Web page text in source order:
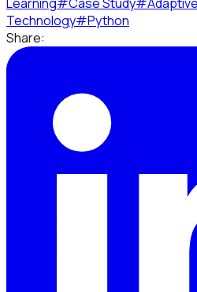
Technology#Python
Share: